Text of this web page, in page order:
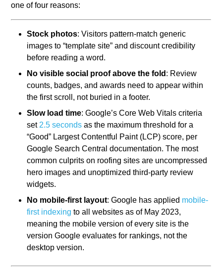
one of four reasons:
Stock photos: Visitors pattern-match generic
images to “template site” and discount credibility
before reading a word.
No visible social proof above the fold : Review
counts, badges, and awards need to appear within
the first scroll, not buried in a footer.
Slow load time: Google’s Core Web Vitals criteria
set 2.5 seconds as the maximum threshold for a
“Good” Largest Contentful Paint (LCP) score, per
Google Search Central documentation. The most
common culprits on roofing sites are uncompressed
hero images and unoptimized third-party review
widgets.
No mobile-first layout: Google has applied mobile-
first indexing to all websites as of May 2023,
meaning the mobile version of every site is the
version Google evaluates for rankings, not the
desktop version.